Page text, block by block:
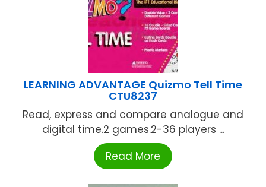
LEARNING ADVANTAGE Quizmo Tell Time
CTU8237
Read, express and compare analogue and
digital time.2 games.2-36 players ...
Read More